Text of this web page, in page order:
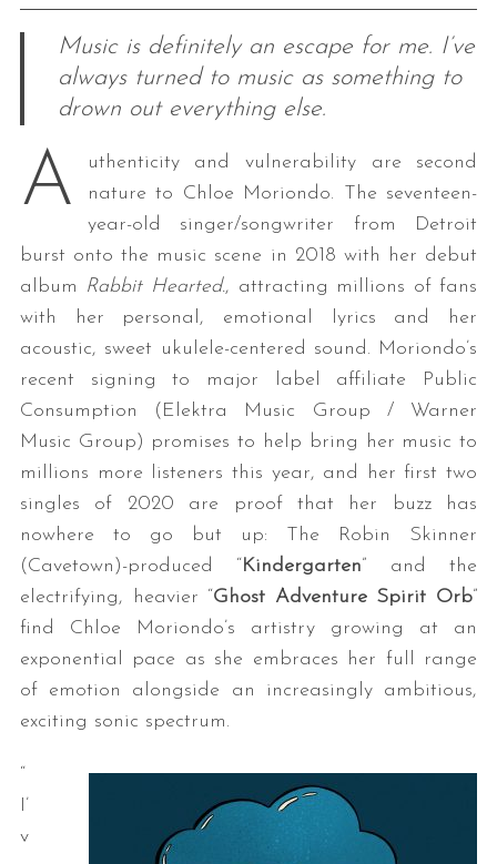
Music is definitely an escape for me. I’ve
always turned to music as something to
drown out everything else.
A
uthenticity and vulnerability are second
nature to Chloe Moriondo. The seventeen-
year-old singer/songwriter from Detroit
burst onto the music scene in 2018 with her debut
album Rabbit Hearted., attracting millions of fans
with her personal, emotional lyrics and her
acoustic, sweet ukulele-centered sound. Moriondo’s
recent signing to major label affiliate Public
Consumption (Elektra Music Group / Warner
Music Group) promises to help bring her music to
millions more listeners this year, and her first two
singles of 2020 are proof that her buzz has
nowhere to go but up: The Robin Skinner
(Cavetown)-produced “Kindergarten” and the
electrifying, heavier “Ghost Adventure Spirit Orb”
find Chloe Moriondo’s artistry growing at an
exponential pace as she embraces her full range
of emotion alongside an increasingly ambitious,
exciting sonic spectrum.
“
I’
v